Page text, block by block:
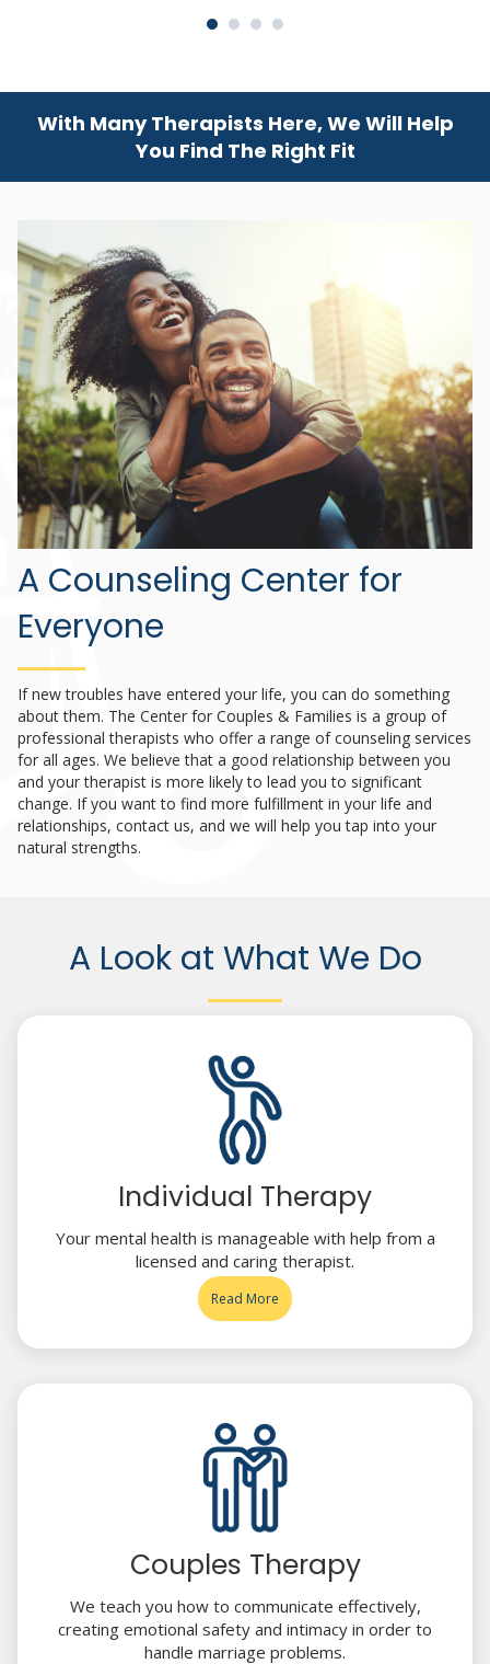
With Many Therapists Here, We Will Help
You Find The Right Fit
A Counseling Center for
Everyone
If new troubles have entered your life, you can do something
about them. The Center for Couples & Families is a group of
professional therapists who offer a range of counseling services
for all ages. We believe that a good relationship between you
and your therapist is more likely to lead you to significant
change. If you want to find more fulfillment in your life and
relationships, contact us, and we will help you tap into your
natural strengths.
A Look at What We Do
Individual Therapy
Your mental health is manageable with help from a
licensed and caring therapist.
Read More
Couples Therapy
We teach you how to communicate effectively,
creating emotional safety and intimacy in order to
handle marriage problems.